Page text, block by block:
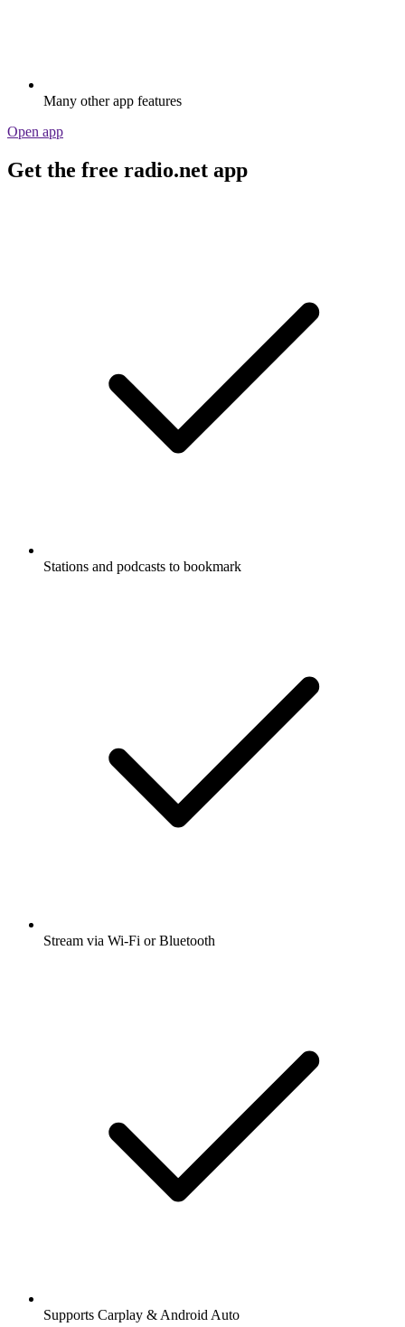
Many other app features
Open app
Get the free radio.net app
Stations and podcasts to bookmark
Stream via Wi-Fi or Bluetooth
Supports Carplay & Android Auto